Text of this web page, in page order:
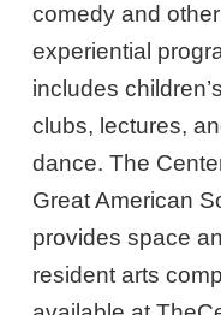
comedy and
experiential
includes
clubs, lectures,
dance. The
Great American
provides space
resident arts